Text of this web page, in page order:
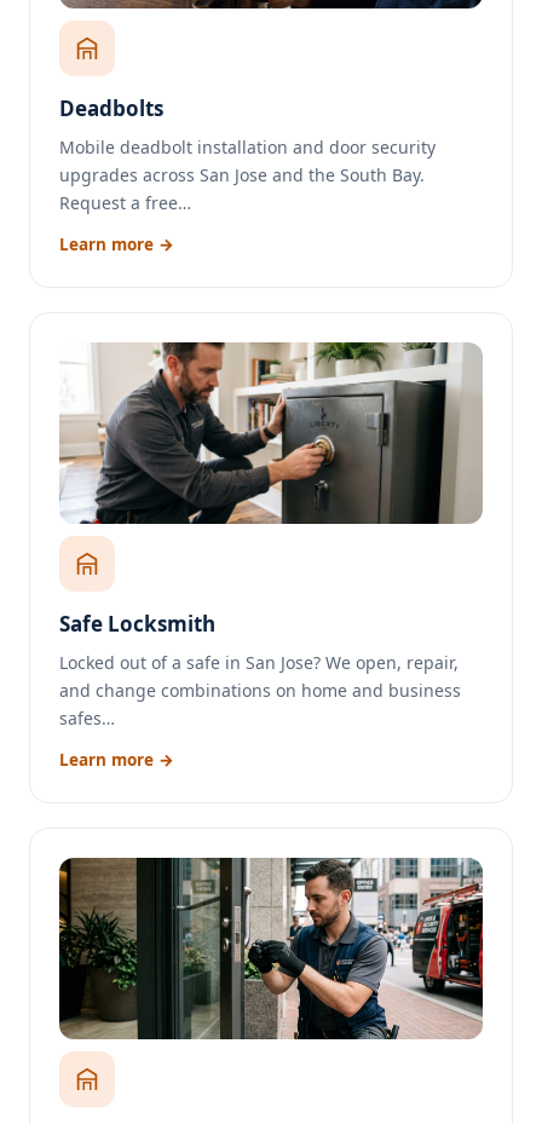
Deadbolts
Mobile deadbolt installation and door security
upgrades across San Jose and the South Bay.
Request a free…
Learn more →
Safe Locksmith
Locked out of a safe in San Jose? We open, repair,
and change combinations on home and business
safes…
Learn more →